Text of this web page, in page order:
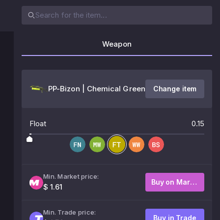
Weapon
PP-Bizon | Chemical Green Change item
Float 0.15
Min. Market price:
$ 1.61
Buy on Market
Min. Trade price:
Buy in Trade